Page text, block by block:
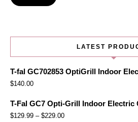
LATEST
T-fal GC702853 OptiGrill Indoor
$140.00
T-Fal GC7 Opti-Grill Indoor
$129.99 – $229.00